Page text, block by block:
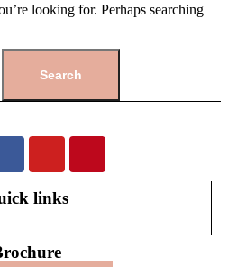
looking for. Perhaps searching
links